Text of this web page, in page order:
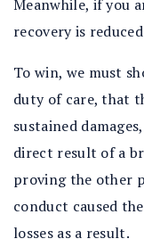
Meanwhile, if you
recovery is
To win, we must
duty of care, that
sustained
direct result of a
proving the other
conduct caused
losses as a result.